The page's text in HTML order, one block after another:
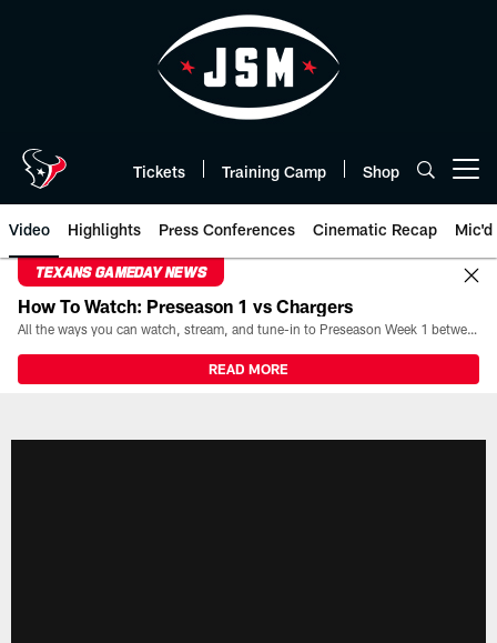
Tickets Training Camp Shop
Video Highlights Press Conferences Cinematic Recap Mic'd
TEXANS GAMEDAY NEWS
How To Watch: Preseason 1 vs Chargers
All the ways you can watch, stream, and tune-in to Preseason Week 1 between the Texans and the Los Angeles Chargers at Reliant Stadium on August 13.
READ MORE